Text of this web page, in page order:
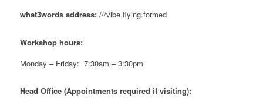
what3words address:///vibe.flying.formed
Workshop hours:
Monday – Friday: 7:30am – 3:30pm
Head Office (Appointments required if visiting):